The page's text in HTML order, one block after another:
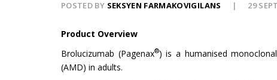
POSTED BY SEKSYEN FARMAKOVIGILANS 29
Product Overview
Brolucizumab (Pagenax®) is a humanised
(AMD) in adults.